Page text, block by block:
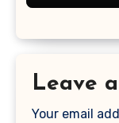
Leave
Your email